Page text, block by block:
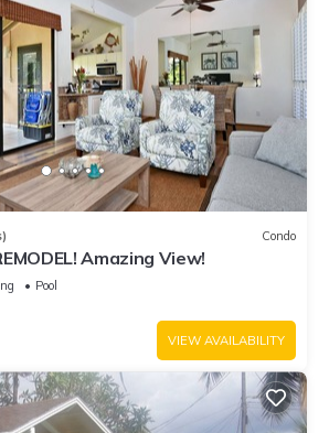
Condo
Amazing View!
Pool
VIEW AVAILABILITY